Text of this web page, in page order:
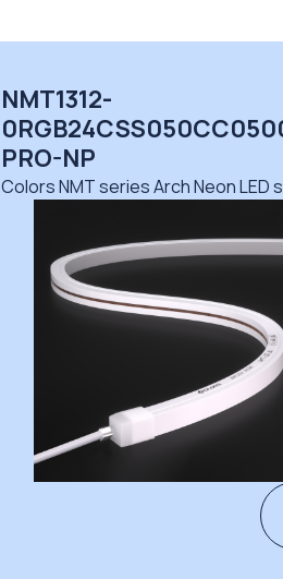
NMT1312-
PRO-NP
Colors NMT series Arch Neon LED